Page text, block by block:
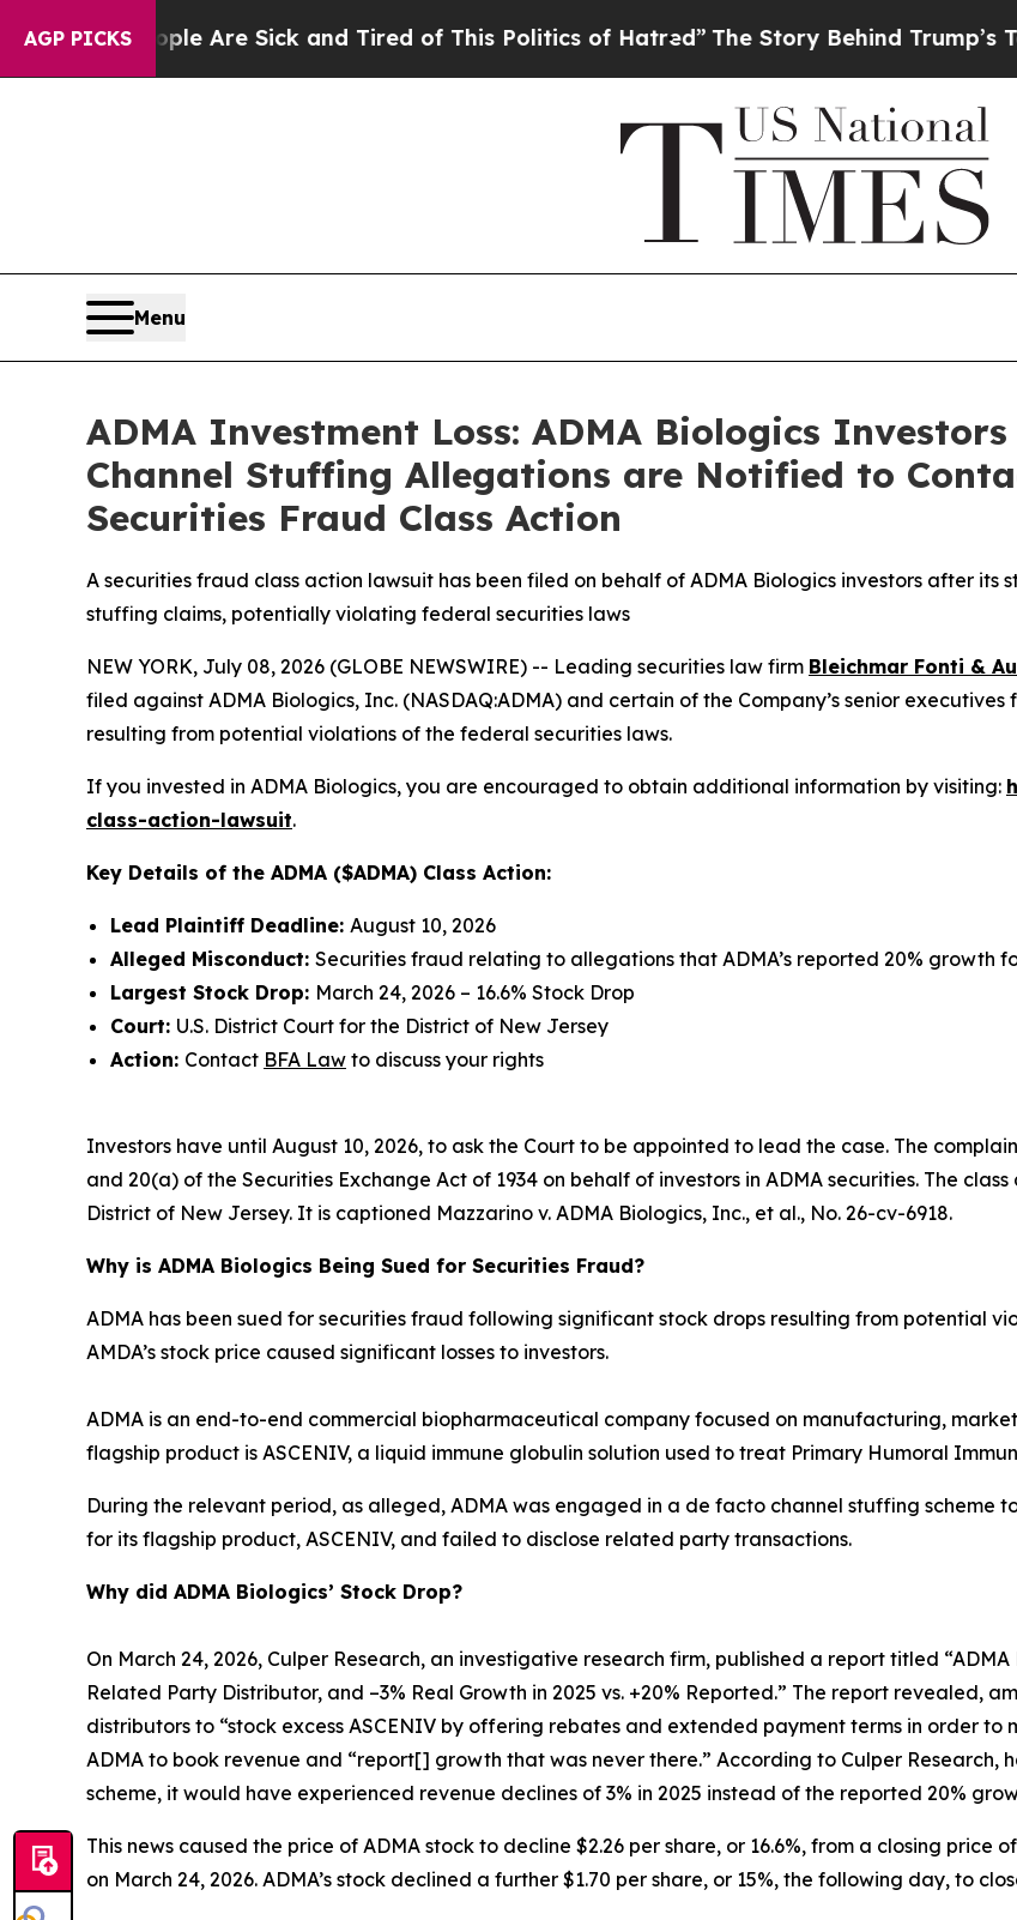
AGP PICKS
“People Are Sick and Tired of This Politics of Hatred”The Story Behind Trump’s
Menu
ADMA Investment Loss: ADMA Biologics
Channel Stuffing Allegations are Notified to
Securities Fraud Class Action
A securities fraud class action lawsuit has been filed on behalf of ADMA Biologics investors after its
stuffing claims, potentially violating federal securities laws
NEW YORK, July 08, 2026 (GLOBE NEWSWIRE) -- Leading securities law firm Bleichmar Fonti &
filed against ADMA Biologics, Inc. (NASDAQ:ADMA) and certain of the Company’s senior
resulting from potential violations of the federal securities laws.
If you invested in ADMA Biologics, you are encouraged to obtain additional information by visiting:
class-action-lawsuit.
Key Details of the ADMA ($ADMA) Class Action:
Lead Plaintiff Deadline: August 10, 2026
Alleged Misconduct: Securities fraud relating to allegations that ADMA’s reported 20% growth
Largest Stock Drop: March 24, 2026 – 16.6% Stock Drop
Court: U.S. District Court for the District of New Jersey
Action: Contact BFA Law to discuss your rights
Investors have until August 10, 2026, to ask the Court to be appointed to lead the case. The
and 20(a) of the Securities Exchange Act of 1934 on behalf of investors in ADMA securities. The
District of New Jersey. It is captioned Mazzarino v. ADMA Biologics, Inc., et al., No. 26-cv-6918.
Why is ADMA Biologics Being Sued for Securities Fraud?
ADMA has been sued for securities fraud following significant stock drops resulting from potential
AMDA’s stock price caused significant losses to investors.
ADMA is an end-to-end commercial biopharmaceutical company focused on manufacturing,
flagship product is ASCENIV, a liquid immune globulin solution used to treat Primary Humoral
During the relevant period, as alleged, ADMA was engaged in a de facto channel stuffing scheme
for its flagship product, ASCENIV, and failed to disclose related party transactions.
Why did ADMA Biologics’ Stock Drop?
On March 24, 2026, Culper Research, an investigative research firm, published a report titled
Related Party Distributor, and –3% Real Growth in 2025 vs. +20% Reported.” The report revealed,
distributors to “stock excess ASCENIV by offering rebates and extended payment terms in order
ADMA to book revenue and “report[] growth that was never there.” According to Culper
scheme, it would have experienced revenue declines of 3% in 2025 instead of the reported 20%
This news caused the price of ADMA stock to decline $2.26 per share, or 16.6%, from a closing price
on March 24, 2026. ADMA’s stock declined a further $1.70 per share, or 15%, the following day, to